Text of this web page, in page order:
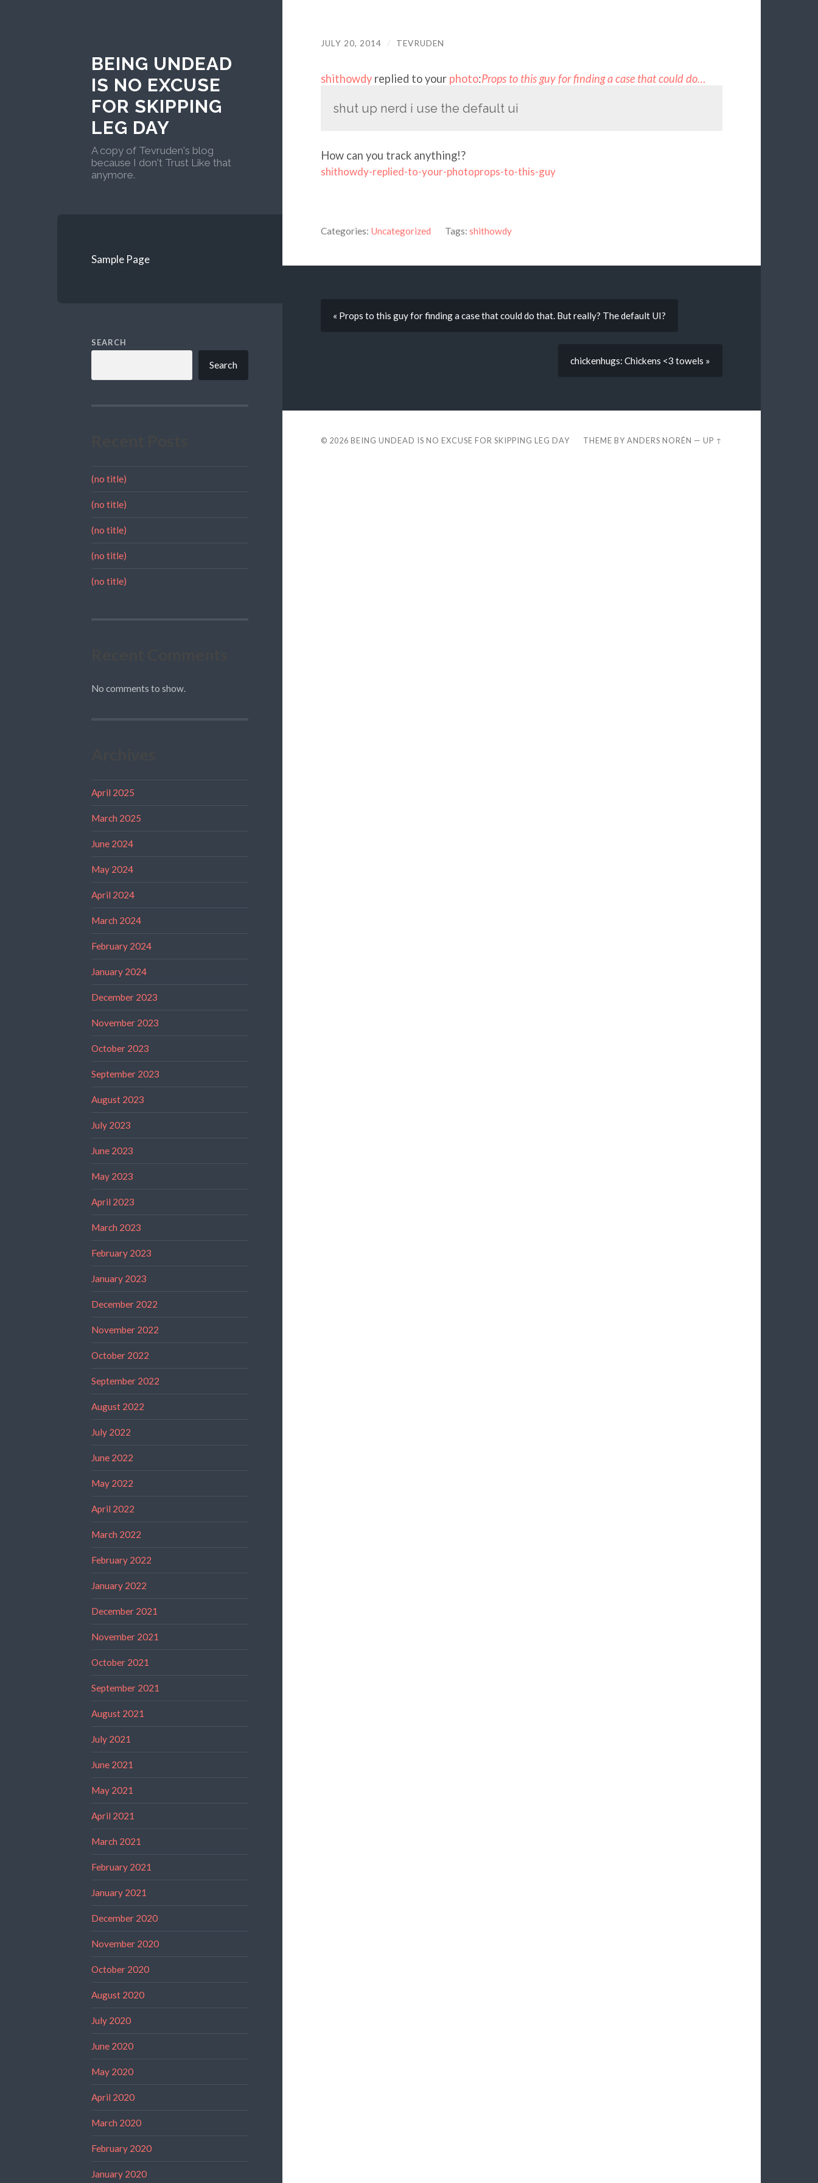
BEING UNDEAD
IS NO EXCUSE
FOR SKIPPING
LEG DAY
A copy of Tevruden's blog
because I don't Trust Like that
anymore.
Sample Page
SEARCH
Search
(no title)
(no title)
(no title)
(no title)
(no title)
No comments to show.
April 2025
March 2025
June 2024
May 2024
April 2024
March 2024
February 2024
January 2024
December 2023
November 2023
October 2023
September 2023
August 2023
July 2023
June 2023
May 2023
April 2023
March 2023
February 2023
January 2023
December 2022
November 2022
October 2022
September 2022
August 2022
July 2022
June 2022
May 2022
April 2022
March 2022
February 2022
January 2022
December 2021
November 2021
October 2021
September 2021
August 2021
July 2021
June 2021
May 2021
April 2021
March 2021
February 2021
January 2021
December 2020
November 2020
October 2020
August 2020
July 2020
June 2020
May 2020
April 2020
March 2020
February 2020
January 2020
JULY 20, 2014 / TEVRUDEN
shithowdyreplied to your photo:Props to this guy for finding a case that could do…
shut up nerd i use the default ui
How can you track anything!?
shithowdy-replied-to-your-photoprops-to-this-guy
Categories: Uncategorized Tags: shithowdy
« Props to this guy for finding a case that could do that. But really? The default UI?
chickenhugs: Chickens <3 towels »
© 2026 BEING UNDEAD IS NO EXCUSE FOR SKIPPING LEG DAY THEME BYANDERS NORÉN —UP ↑